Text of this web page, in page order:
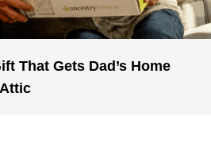
That Gets Dad’s Home